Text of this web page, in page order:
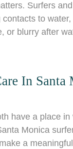
Surfers
to
or blurry after
In Santa
have a place
Monica
a